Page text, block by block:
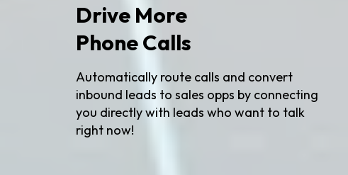
Drive More
Phone Calls
Automatically route calls and convert
inbound leads to sales opps by connecting
you directly with leads who want to talk
right now!